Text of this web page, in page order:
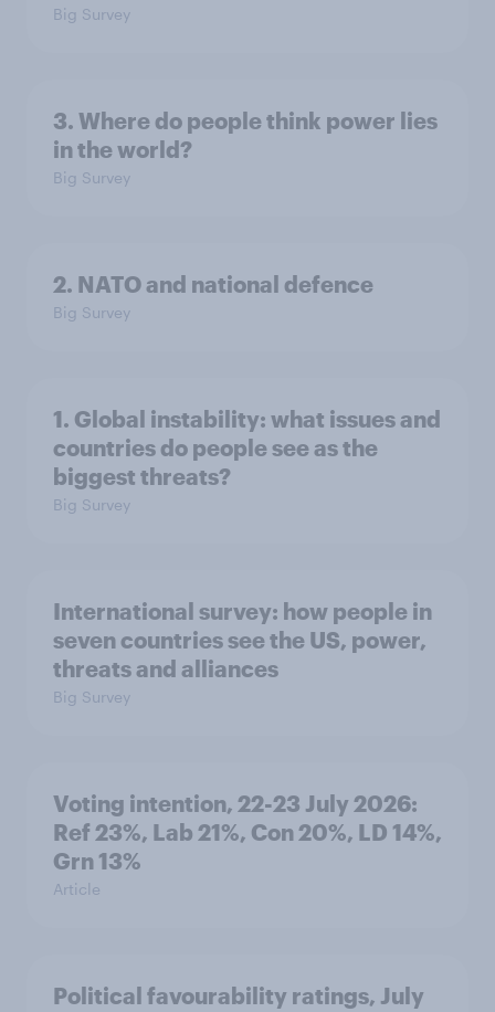
Big Survey
3. Where do people think power lies
in the world?
Big Survey
2. NATO and national defence
Big Survey
1. Global instability: what issues and
countries do people see as the
biggest threats?
Big Survey
International survey: how people in
seven countries see the US, power,
threats and alliances
Big Survey
Voting intention, 22-23 July 2026:
Ref 23%, Lab 21%, Con 20%, LD 14%,
Grn 13%
Article
Political favourability ratings, July